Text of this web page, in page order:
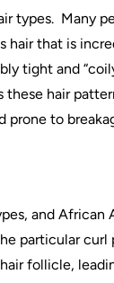
types. Many
hair that is
tight and
these hair
prone to
and African
particular curl
hair follicle,